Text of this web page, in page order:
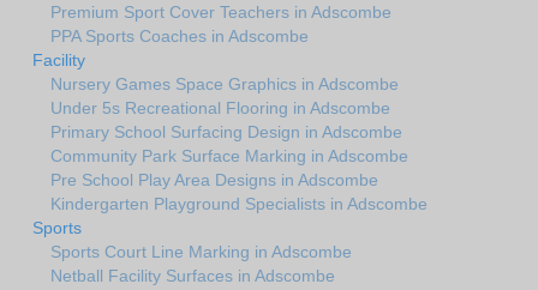
Premium Sport Cover Teachers in Adscombe
PPA Sports Coaches in Adscombe
Facility
Nursery Games Space Graphics in Adscombe
Under 5s Recreational Flooring in Adscombe
Primary School Surfacing Design in Adscombe
Community Park Surface Marking in Adscombe
Pre School Play Area Designs in Adscombe
Kindergarten Playground Specialists in Adscombe
Sports
Sports Court Line Marking in Adscombe
Netball Facility Surfaces in Adscombe